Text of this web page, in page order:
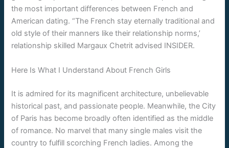
the most important differences between French and
American dating. “The French stay eternally traditional and
old style of their manners like their relationship norms,’
relationship skilled Margaux Chetrit advised INSIDER.
Here Is What I Understand About French Girls
It is admired for its magnificent architecture, unbelievable
historical past, and passionate people. Meanwhile, the City
of Paris has become broadly often identified as the middle
of romance. No marvel that many single males visit the
country to fulfill scorching French ladies. Among the